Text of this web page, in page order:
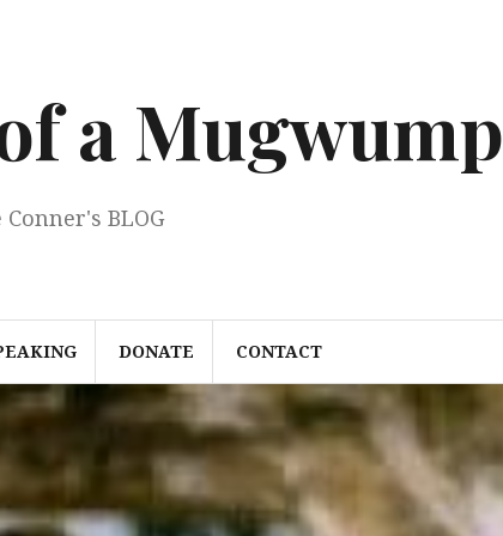
a Mugwump
BLOG
DONATE CONTACT